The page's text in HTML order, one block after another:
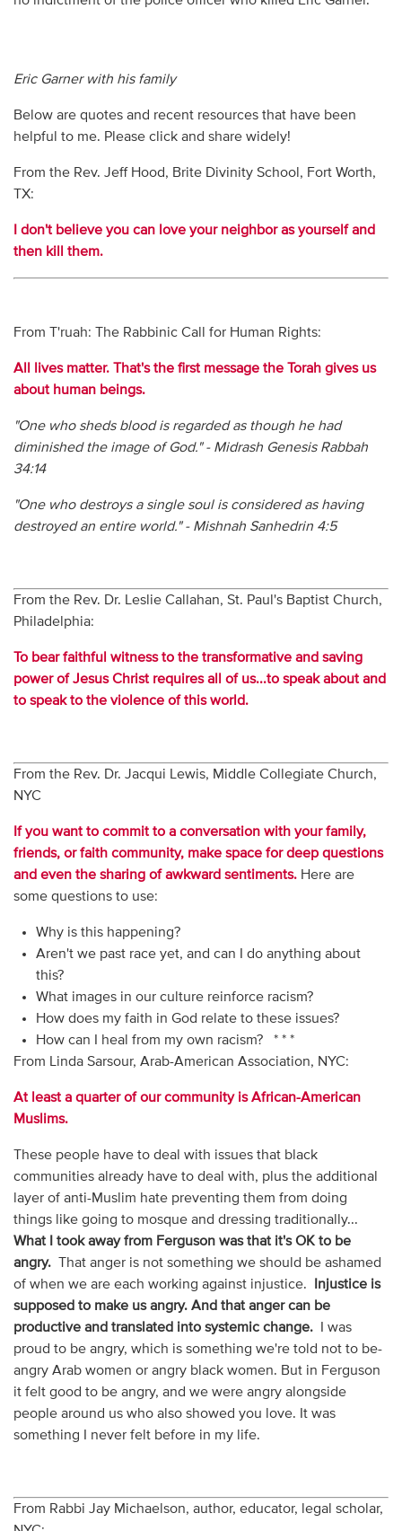
Eric Garner with his family
Below are quotes and recent resources that have been
helpful to me. Please click and share widely!
From the Rev. Jeff Hood, Brite Divinity School, Fort Worth,
TX:
I don't believe you can love your neighbor as yourself and
then kill them.
From T'ruah: The Rabbinic Call for Human Rights:
All lives matter. That's the first message the Torah gives us
about human beings.
"One who sheds blood is regarded as though he had
diminished the image of God." - Midrash Genesis Rabbah
34:14
"One who destroys a single soul is considered as having
destroyed an entire world." - Mishnah Sanhedrin 4:5
From the Rev. Dr. Leslie Callahan, St. Paul's Baptist Church,
Philadelphia:
To bear faithful witness to the transformative and saving
power of Jesus Christ requires all of us...to speak about and
to speak to the violence of this world.
From the Rev. Dr. Jacqui Lewis, Middle Collegiate Church,
NYC
If you want to commit to a conversation with your family,
friends, or faith community, make space for deep questions
and even the sharing of awkward sentiments.Here are
some questions to use:
Why is this happening?
Aren't we past race yet, and can I do anything about
this?
What images in our culture reinforce racism?
How does my faith in God relate to these issues?
How can I heal from my own racism? * * *
From Linda Sarsour, Arab-American Association, NYC:
At least a quarter of our community is African-American
Muslims.
These people have to deal with issues that black
communities already have to deal with, plus the additional
layer of anti-Muslim hate preventing them from doing
things like going to mosque and dressing traditionally...
What I took away from Ferguson was that it's OK to be
angry.That anger is not something we should be ashamed
of when we are each working against injustice.
Injustice is
supposed to make us angry. And that anger can be
productive and translated into systemic change.I was
proud to be angry, which is something we're told not to be-
angry Arab women or angry black women. But in Ferguson
it felt good to be angry, and we were angry alongside
people around us who also showed you love. It was
something I never felt before in my life.
From Rabbi Jay Michaelson, author, educator, legal scholar,